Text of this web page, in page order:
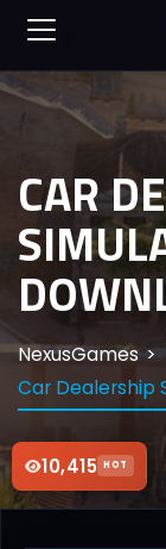
10,415 HOT
CAR
NexusGames
Car Dealership